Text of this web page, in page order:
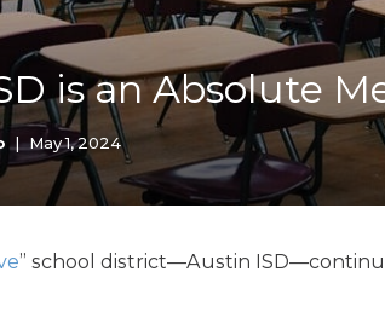
is an Absolute
| May 1, 2024
” school district—Austin